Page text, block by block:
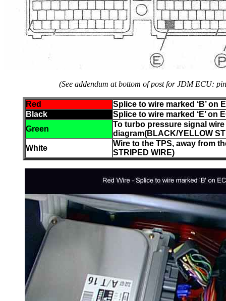
(See addendum at bottom of post for JDM ECU:
Red
Splice to wire marked ‘B’ on
Black
Splice to wire marked ‘E’ on
Green
To turbo pressure signal wire
diagram(BLACK/YELLOW
White
Wire to the TPS, away from
STRIPED WIRE)